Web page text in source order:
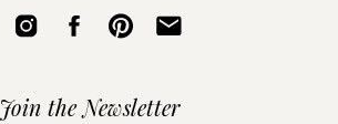
Join the Newsletter